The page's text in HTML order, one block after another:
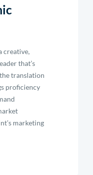
creative,
that’s
translation
proficiency
marketing